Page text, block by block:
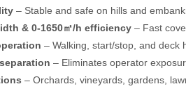
– Stable and safe on hills and
& 0-1650㎡/h efficiency – Fast
– Walking, start/stop, and deck
– Eliminates operator
– Orchards, vineyards, gardens,